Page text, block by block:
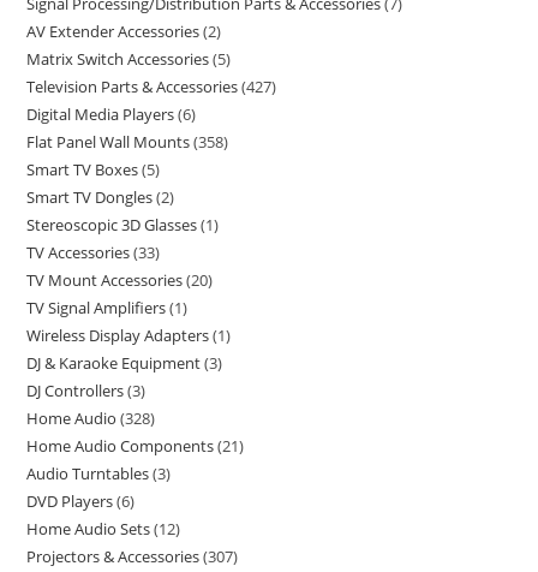
AV Extender Accessories 2
Matrix Switch Accessories 5
Television Parts & Accessories 427
Digital Media Players 6
Flat Panel Wall Mounts 358
Smart TV Boxes 5
Smart TV Dongles 2
Stereoscopic 3D Glasses 1
TV Accessories 33
TV Mount Accessories 20
TV Signal Amplifiers 1
Wireless Display Adapters 1
DJ & Karaoke Equipment 3
DJ Controllers 3
Home Audio 328
Home Audio Components 21
Audio Turntables 3
DVD Players 6
Home Audio Sets 12
Projectors & Accessories 307